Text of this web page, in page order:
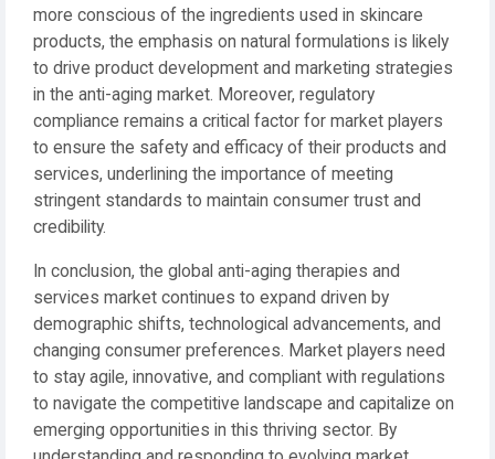
more conscious of the ingredients used in skincare
products, the emphasis on natural formulations is likely
to drive product development and marketing strategies
in the anti-aging market. Moreover, regulatory
compliance remains a critical factor for market players
to ensure the safety and efficacy of their products and
services, underlining the importance of meeting
stringent standards to maintain consumer trust and
credibility.
In conclusion, the global anti-aging therapies and
services market continues to expand driven by
demographic shifts, technological advancements, and
changing consumer preferences. Market players need
to stay agile, innovative, and compliant with regulations
to navigate the competitive landscape and capitalize on
emerging opportunities in this thriving sector. By